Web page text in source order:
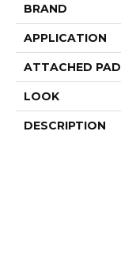
BRAND
APPLICATION
ATTACHED PAD
LOOK
DESCRIPTION